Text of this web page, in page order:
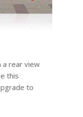
a rear view
this
to